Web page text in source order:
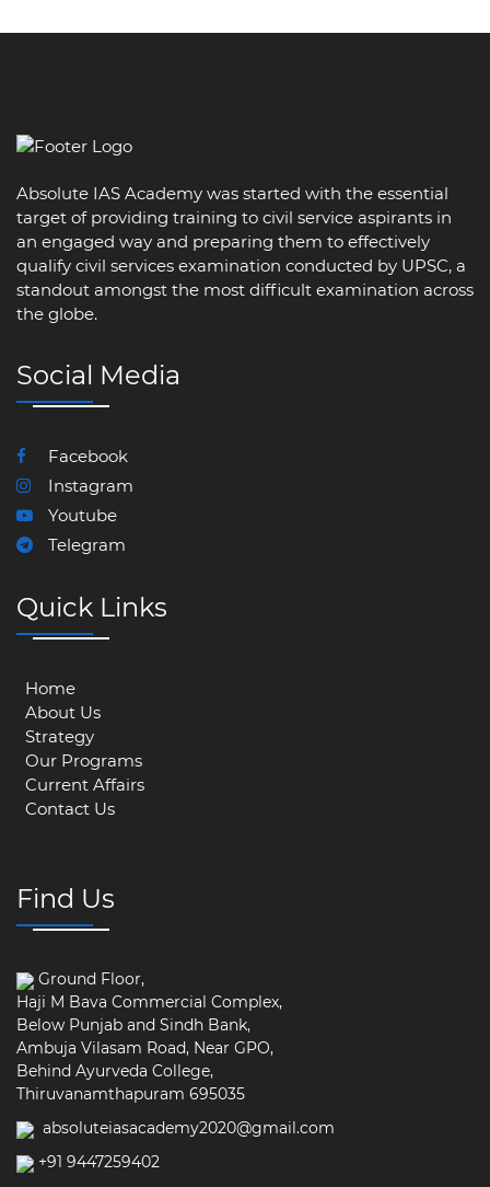
Absolute IAS Academy was started with the essential
target of providing training to civil service aspirants in
an engaged way and preparing them to effectively
qualify civil services examination conducted by UPSC, a
standout amongst the most difficult examination across
the globe.
Social Media
Facebook
Instagram
Youtube
Telegram
Quick Links
Home
About Us
Strategy
Our Programs
Current Affairs
Contact Us
Find Us
Ground Floor,
Haji M Bava Commercial Complex,
Below Punjab and Sindh Bank,
Ambuja Vilasam Road, Near GPO,
Behind Ayurveda College,
Thiruvanamthapuram 695035
absoluteiasacademy2020@gmail.com
+91 9447259402